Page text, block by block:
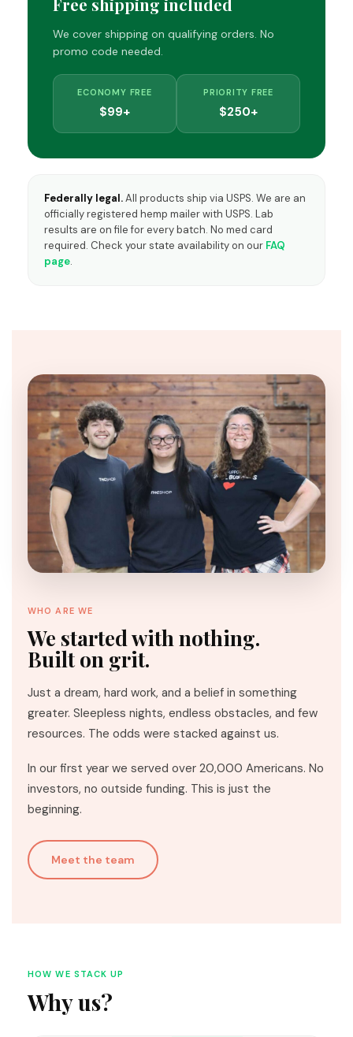
We cover shipping on qualifying orders. No
promo code needed.
ECONOMY FREE
$99+
PRIORITY FREE
$250+
Federally legal.All products ship via USPS. We are an
officially registered hemp mailer with USPS. Lab
results are on file for every batch. No med card
required. Check your state availability on our FAQ
page.
WHO ARE WE
We started with nothing.
Built on grit.
Just a dream, hard work, and a belief in something
greater. Sleepless nights, endless obstacles, and few
resources. The odds were stacked against us.
In our first year we served over 20,000 Americans. No
investors, no outside funding. This is just the
beginning.
Meet the team
HOW WE STACK UP
Why us?